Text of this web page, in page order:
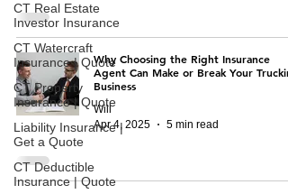
CT Real Estate
Investor Insurance
CT Watercraft
Insurance | Quote
CT Property
Insurance | Quote
Liability Insurance |
Get a Quote
CT Deductible
Insurance | Quote
Why Choosing the Right Insurance
Agent Can Make or Break Your
Business
Will
Apr 4, 2025
5 min read